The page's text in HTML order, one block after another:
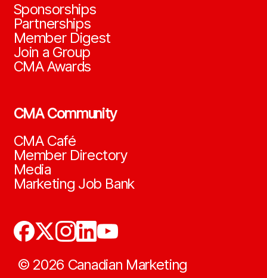
Sponsorships
Partnerships
Member Digest
Join a Group
CMA Awards
CMA Community
CMA Café
Member Directory
Media
Marketing Job Bank
© 2026 Canadian Marketing